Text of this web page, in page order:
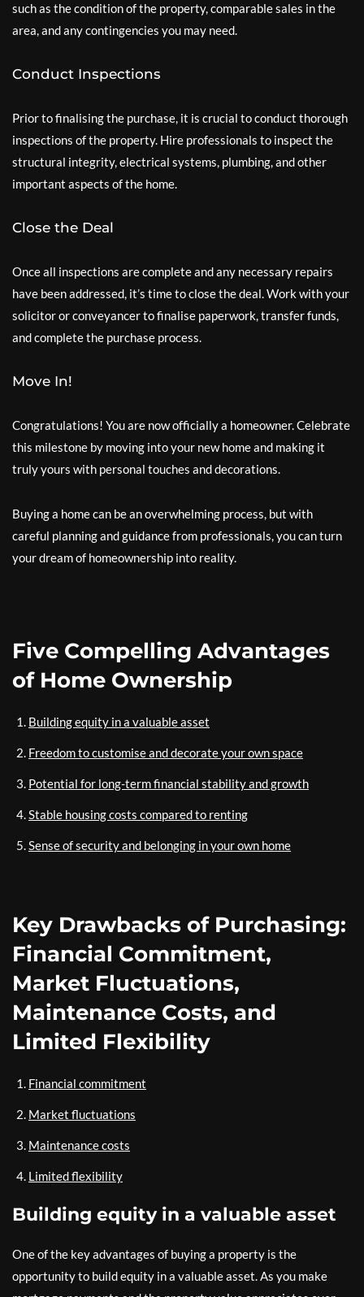
such as the condition of the property, comparable sales in the
area, and any contingencies you may need.
Conduct Inspections
Prior to finalising the purchase, it is crucial to conduct thorough
inspections of the property. Hire professionals to inspect the
structural integrity, electrical systems, plumbing, and other
important aspects of the home.
Close the Deal
Once all inspections are complete and any necessary repairs
have been addressed, it’s time to close the deal. Work with your
solicitor or conveyancer to finalise paperwork, transfer funds,
and complete the purchase process.
Move In!
Congratulations! You are now officially a homeowner. Celebrate
this milestone by moving into your new home and making it
truly yours with personal touches and decorations.
Buying a home can be an overwhelming process, but with
careful planning and guidance from professionals, you can turn
your dream of homeownership into reality.
Five Compelling Advantages
of Home Ownership
Building equity in a valuable asset
Freedom to customise and decorate your own space
Potential for long-term financial stability and growth
Stable housing costs compared to renting
Sense of security and belonging in your own home
Key Drawbacks of Purchasing:
Financial Commitment,
Market Fluctuations,
Maintenance Costs, and
Limited Flexibility
Financial commitment
Market fluctuations
Maintenance costs
Limited flexibility
Building equity in a valuable asset
One of the key advantages of buying a property is the
opportunity to build equity in a valuable asset. As you make